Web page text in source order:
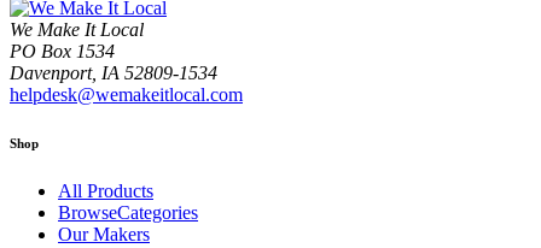
We Make It Local
PO Box 1534
Davenport, IA 52809-1534
helpdesk@wemakeitlocal.com
Shop
All Products
BrowseCategories
Our Makers